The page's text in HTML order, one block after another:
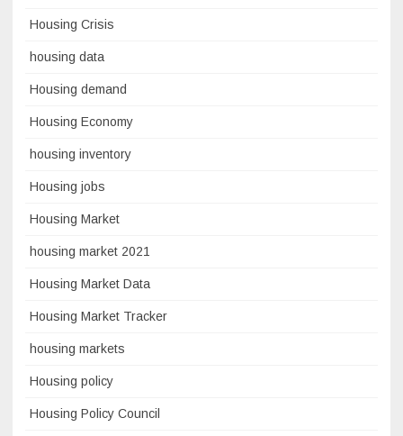
Housing Crisis
housing data
Housing demand
Housing Economy
housing inventory
Housing jobs
Housing Market
housing market 2021
Housing Market Data
Housing Market Tracker
housing markets
Housing policy
Housing Policy Council